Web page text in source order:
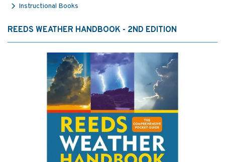
Instructional Books
REEDS WEATHER HANDBOOK - 2ND EDITION